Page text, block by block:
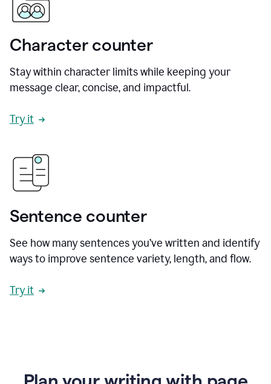
Character counter
Stay within character limits while keeping your
message clear, concise, and impactful.
Try it
Sentence counter
See how many sentences you’ve written and identify
ways to improve sentence variety, length, and flow.
Try it